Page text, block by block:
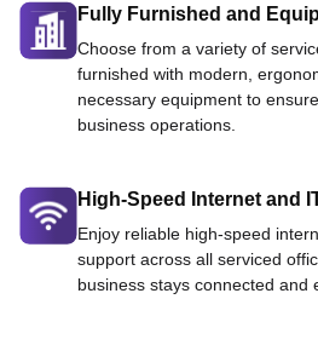
Fully Furnished and
Choose from a variety of
furnished with modern,
necessary equipment to
business operations.
High-Speed Internet and
Enjoy reliable high-speed
support across all serviced
business stays connected and